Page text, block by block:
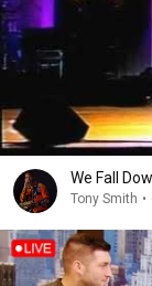
We Fall
Tony Smith •